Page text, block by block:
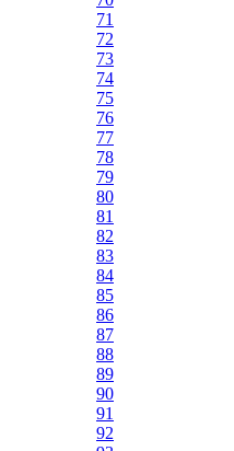
71
72
73
74
75
76
77
78
79
80
81
82
83
84
85
86
87
88
89
90
91
92